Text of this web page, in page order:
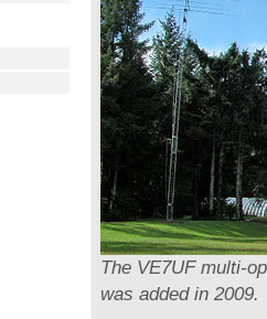
The VE7UF multi-
was added in 2009.